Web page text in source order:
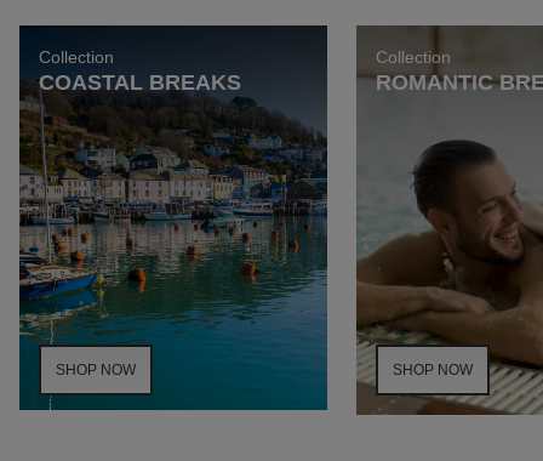
Collection
COASTAL BREAKS
SHOP NOW
Collection
ROMANTIC
SHOP NOW